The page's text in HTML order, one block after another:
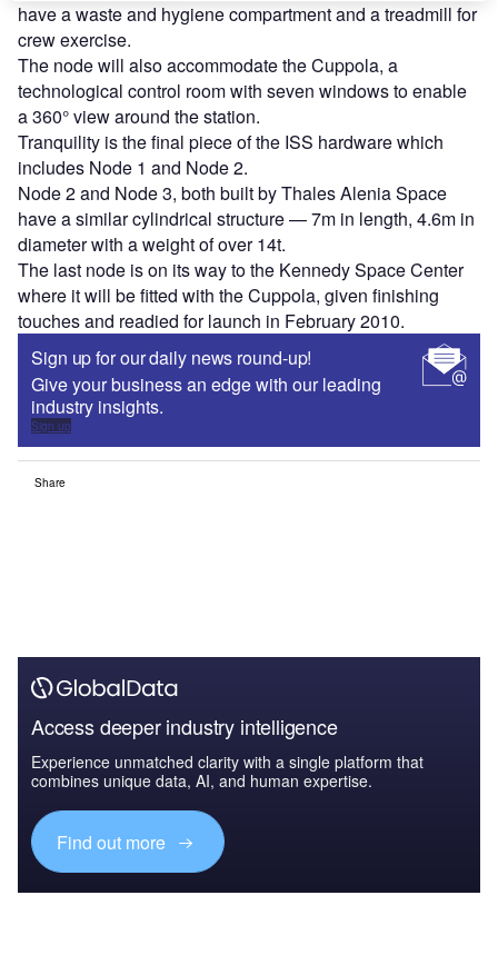
have a waste and hygiene compartment and a treadmill for
crew exercise.
The node will also accommodate the Cuppola, a
technological control room with seven windows to enable
a 360° view around the station.
Tranquility is the final piece of the ISS hardware which
includes Node 1 and Node 2.
Node 2 and Node 3, both built by Thales Alenia Space
have a similar cylindrical structure — 7m in length, 4.6m in
diameter with a weight of over 14t.
The last node is on its way to the Kennedy Space Center
where it will be fitted with the Cuppola, given finishing
touches and readied for launch in February 2010.
Sign up for our daily news round-up!
Give your business an edge with our leading
industry insights.
Sign up
Share
Access deeper industry intelligence
Experience unmatched clarity with a single platform that
combines unique data, AI, and human expertise.
Find out more